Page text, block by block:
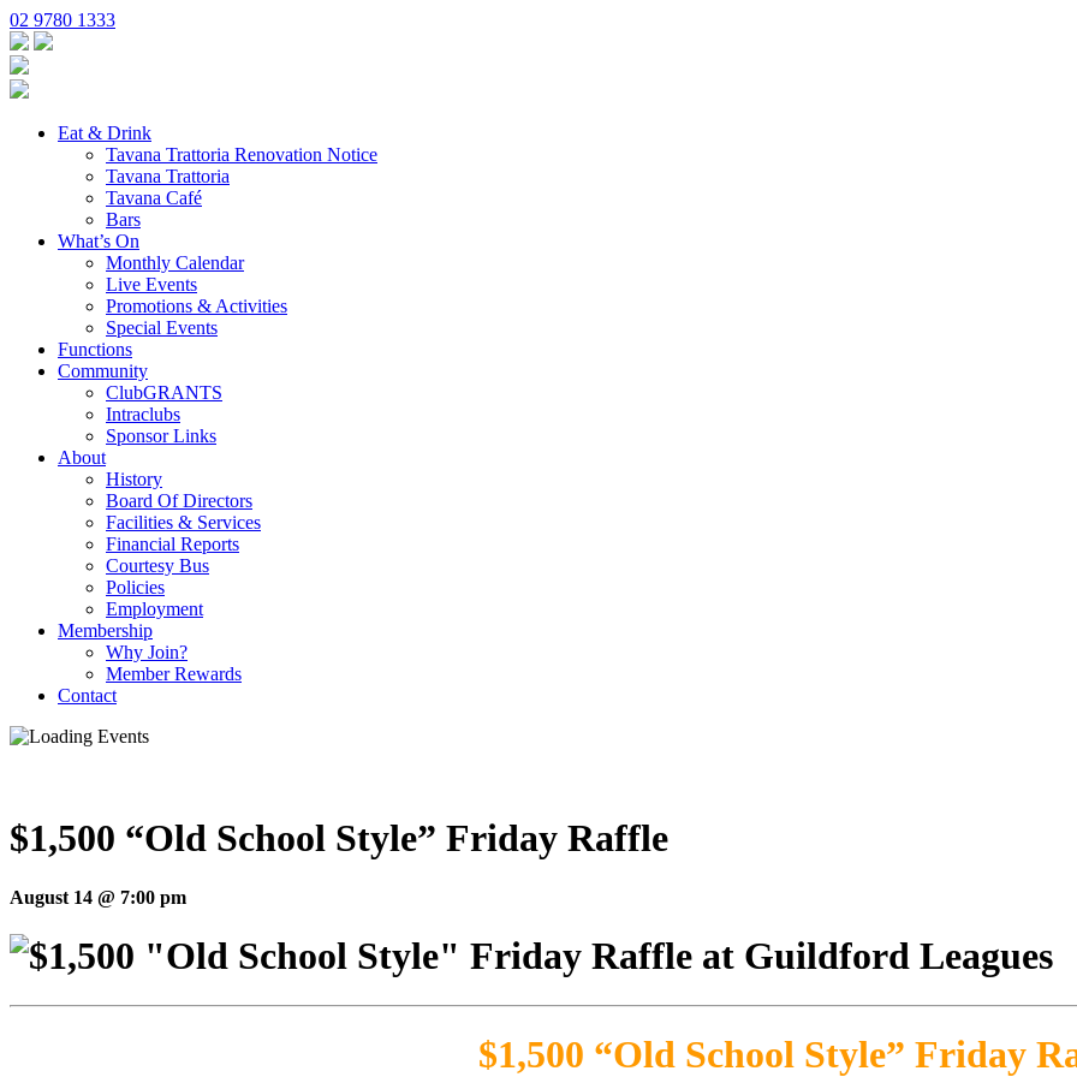
02 9780 1333
Eat & Drink
Tavana Trattoria Renovation Notice
Tavana Trattoria
Tavana Café
Bars
What’s On
Monthly Calendar
Live Events
Promotions & Activities
Special Events
Functions
Community
ClubGRANTS
Intraclubs
Sponsor Links
About
History
Board Of Directors
Facilities & Services
Financial Reports
Courtesy Bus
Policies
Employment
Membership
Why Join?
Member Rewards
Contact
$1,500 “Old School Style” Friday Raffle
August 14 @ 7:00 pm
$1,500 “Old School Style” Friday